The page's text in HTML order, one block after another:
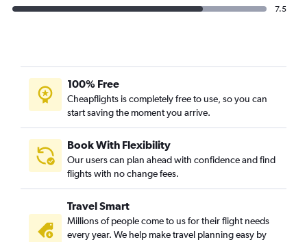
7.5
100% Free
Cheapflights is completely free to use, so you can
start saving the moment you arrive.
Book With Flexibility
Our users can plan ahead with confidence and find
flights with no change fees.
Travel Smart
Millions of people come to us for their flight needs
every year. We help make travel planning easy by